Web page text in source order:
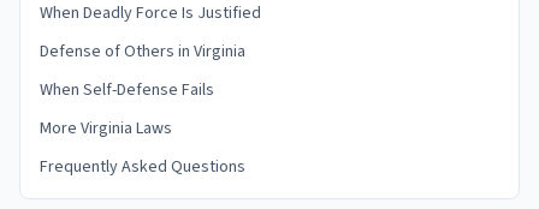
When Deadly Force Is Justified
Defense of Others in Virginia
When Self-Defense Fails
More Virginia Laws
Frequently Asked Questions